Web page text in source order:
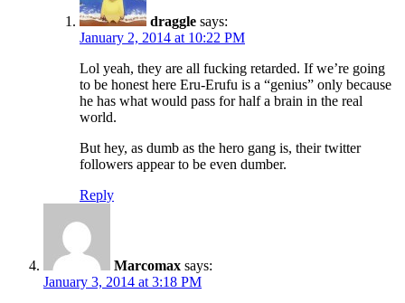
draggle says:
January 2, 2014 at 10:22 PM
Lol yeah, they are all fucking retarded. If we’re going
to be honest here Eru-Erufu is a “genius” only because
he has what would pass for half a brain in the real
world.
But hey, as dumb as the hero gang is, their twitter
followers appear to be even dumber.
Reply
Marcomax says:
January 3, 2014 at 3:18 PM